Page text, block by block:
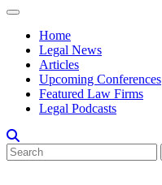
Home
Legal News
Articles
Upcoming Conferences
Featured Law Firms
Legal Podcasts